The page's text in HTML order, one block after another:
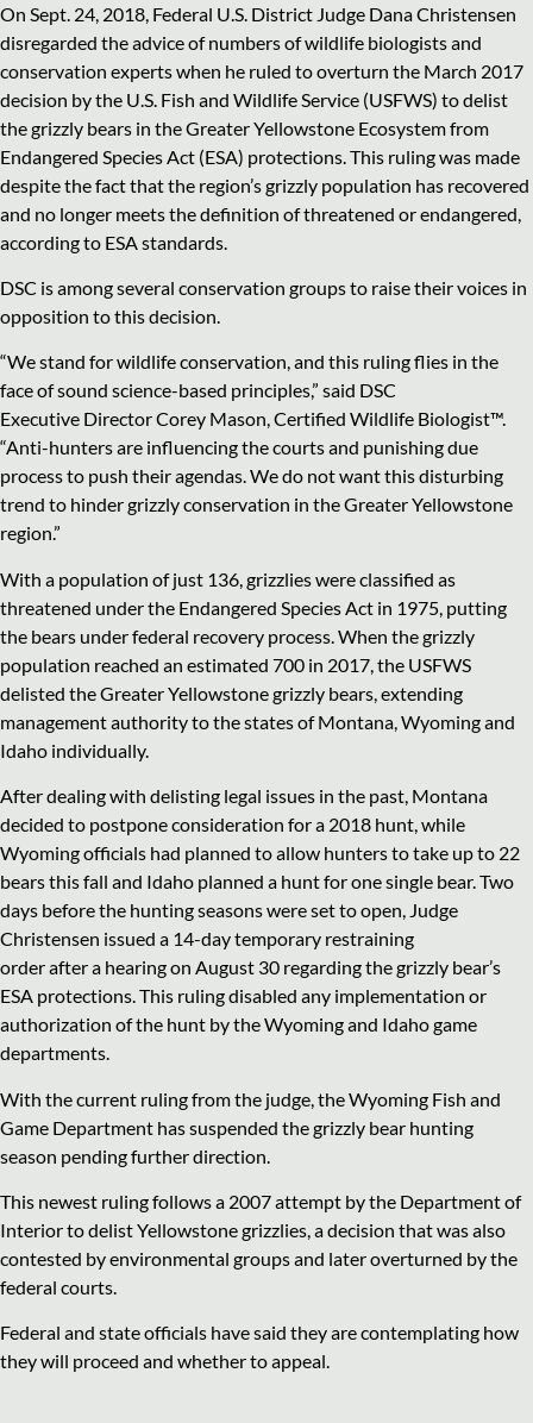
On Sept. 24, 2018, Federal U.S. District Judge Dana Christensen
disregarded the advice of numbers of wildlife biologists and
conservation experts when he ruled to overturn the March 2017
decision by the U.S. Fish and Wildlife Service (USFWS) to delist
the grizzly bears in the Greater Yellowstone Ecosystem from
Endangered Species Act (ESA) protections. This ruling was made
despite the fact that the region’s grizzly population has recovered
and no longer meets the definition of threatened or endangered,
according to ESA standards.
DSC is among several conservation groups to raise their voices in
opposition to this decision.
“We stand for wildlife conservation, and this ruling flies in the
face of sound science-based principles,” said DSC
Executive Director Corey Mason, Certified Wildlife Biologist™.
“Anti-hunters are influencing the courts and punishing due
process to push their agendas. We do not want this disturbing
trend to hinder grizzly conservation in the Greater Yellowstone
region.”
With a population of just 136, grizzlies were classified as
threatened under the Endangered Species Act in 1975, putting
the bears under federal recovery process. When the grizzly
population reached an estimated 700 in 2017, the USFWS
delisted the Greater Yellowstone grizzly bears, extending
management authority to the states of Montana, Wyoming and
Idaho individually.
After dealing with delisting legal issues in the past, Montana
decided to postpone consideration for a 2018 hunt, while
Wyoming officials had planned to allow hunters to take up to 22
bears this fall and Idaho planned a hunt for one single bear. Two
days before the hunting seasons were set to open, Judge
Christensen issued a 14-day temporary restraining
order after a hearing on August 30 regarding the grizzly bear’s
ESA protections. This ruling disabled any implementation or
authorization of the hunt by the Wyoming and Idaho game
departments.
With the current ruling from the judge, the Wyoming Fish and
Game Department has suspended the grizzly bear hunting
season pending further direction.
This newest ruling follows a 2007 attempt by the Department of
Interior to delist Yellowstone grizzlies, a decision that was also
contested by environmental groups and later overturned by the
federal courts.
Federal and state officials have said they are contemplating how
they will proceed and whether to appeal.